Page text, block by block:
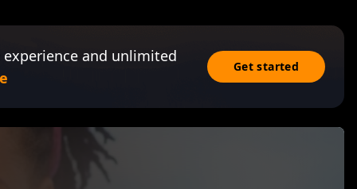
and unlimited
Get started